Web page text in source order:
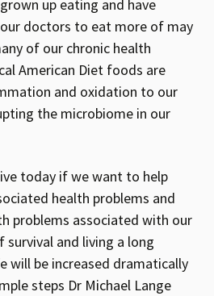
up eating and have
doctors to eat more of may
of our chronic health
American Diet foods are
and oxidation to our
the microbiome in our
today if we want to help
health problems and
problems associated with our
survival and living a long
will be increased dramatically
steps Dr Michael Lange